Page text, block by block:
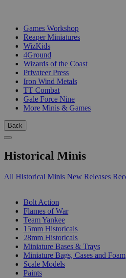
Games Workshop
Reaper Miniatures
WizKids
4Ground
Wizards of the Coast
Privateer Press
Iron Wind Metals
TT Combat
Gale Force Nine
More Minis & Games
Back
Historical Minis
All Historical Minis New Releases
Bolt Action
Flames of War
Team Yankee
15mm Historicals
28mm Historicals
Miniature Bases & Trays
Miniature Bags, Cases and Foam
Scale Models
Paints